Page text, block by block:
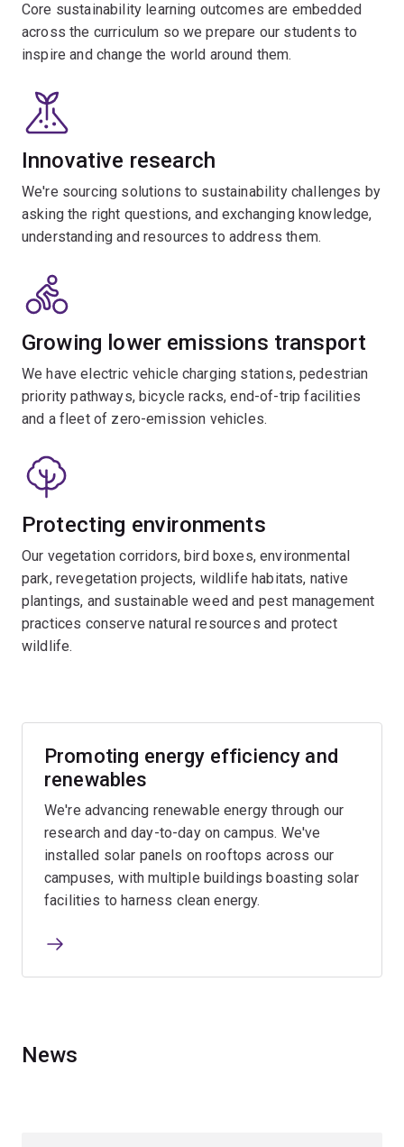
Core sustainability learning outcomes are embedded
across the curriculum so we prepare our students to
inspire and change the world around them.
Innovative research
We're sourcing solutions to sustainability challenges by
asking the right questions, and exchanging knowledge,
understanding and resources to address them.
Growing lower emissions transport
We have electric vehicle charging stations, pedestrian
priority pathways, bicycle racks, end-of-trip facilities
and a fleet of zero-emission vehicles.
Protecting environments
Our vegetation corridors, bird boxes, environmental
park, revegetation projects, wildlife habitats, native
plantings, and sustainable weed and pest management
practices conserve natural resources and protect
wildlife.
Promoting energy efficiency and
renewables
We're advancing renewable energy through our
research and day-to-day on campus. We've
installed solar panels on rooftops across our
campuses, with multiple buildings boasting solar
facilities to harness clean energy.
News